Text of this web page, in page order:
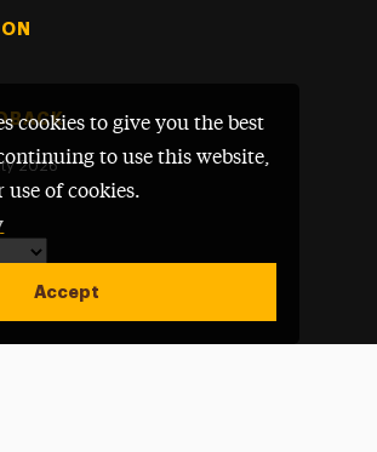
cookies to give you the best
to use this website,
use of cookies.
Accept
2026